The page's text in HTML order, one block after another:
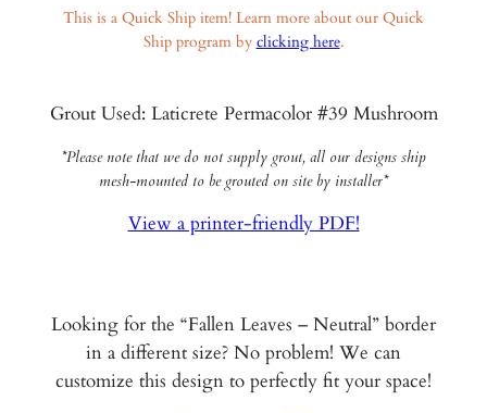
This is a Quick Ship item! Learn more about our Quick
Ship program by clicking here.
Grout Used: Laticrete Permacolor #39 Mushroom
*Please note that we do not supply grout, all our designs ship
mesh-mounted to be grouted on site by installer*
View a printer-friendly PDF!
Looking for the “Fallen Leaves – Neutral” border
in a different size? No problem! We can
customize this design to perfectly fit your space!